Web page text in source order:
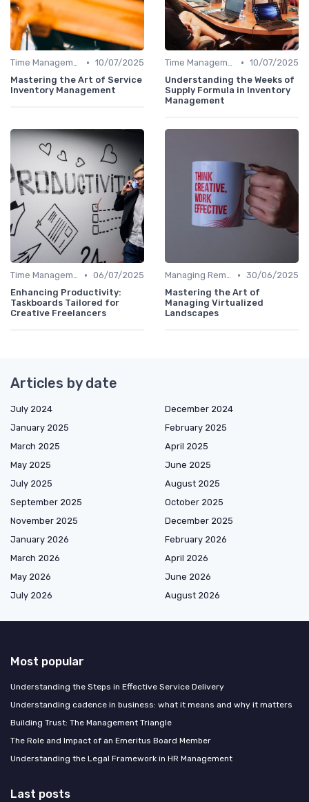
Time Management • 10/07/2025
Mastering the Art of Service
Inventory Management
Time Management • 10/07/2025
Understanding the Weeks of
Supply Formula in Inventory
Management
Time Management • 06/07/2025
Enhancing Productivity:
Taskboards Tailored for
Creative Freelancers
Managing Remote Teams • 30/06/2025
Mastering the Art of
Managing Virtualized
Landscapes
Articles by date
July 2024
December 2024
January 2025
February 2025
March 2025
April 2025
May 2025
June 2025
July 2025
August 2025
September 2025
October 2025
November 2025
December 2025
January 2026
February 2026
March 2026
April 2026
May 2026
June 2026
July 2026
August 2026
Most popular
Understanding the Steps in Effective Service Delivery
Understanding cadence in business: what it means and why it matters
Building Trust: The Management Triangle
The Role and Impact of an Emeritus Board Member
Understanding the Legal Framework in HR Management
Last posts